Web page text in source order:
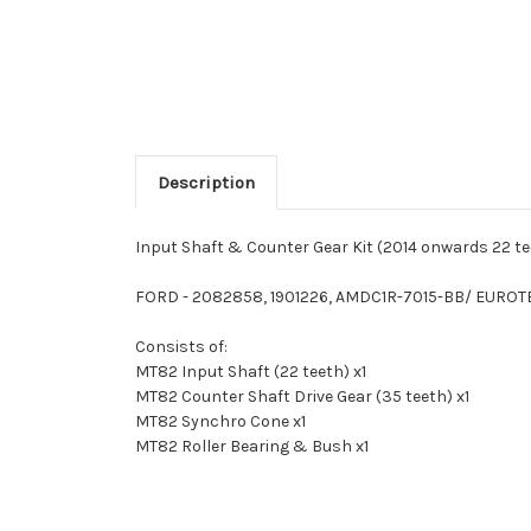
Description
Input Shaft & Counter Gear Kit (2014 onwards 22
FORD - 2082858, 1901226, AMDC1R-7015-BB/
Consists of:
MT82 Input Shaft (22 teeth) x1
MT82 Counter Shaft Drive Gear (35 teeth) x1
MT82 Synchro Cone x1
MT82 Roller Bearing & Bush x1